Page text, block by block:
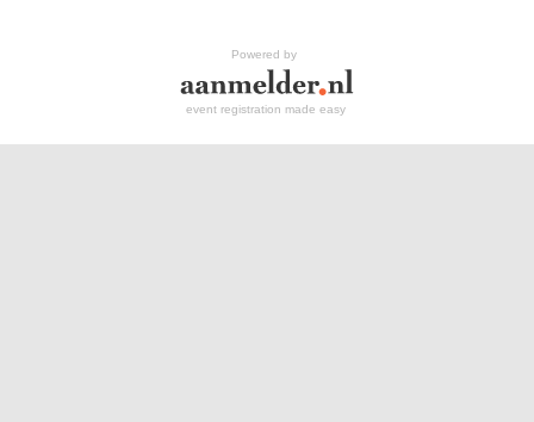
Powered by
event registration made easy